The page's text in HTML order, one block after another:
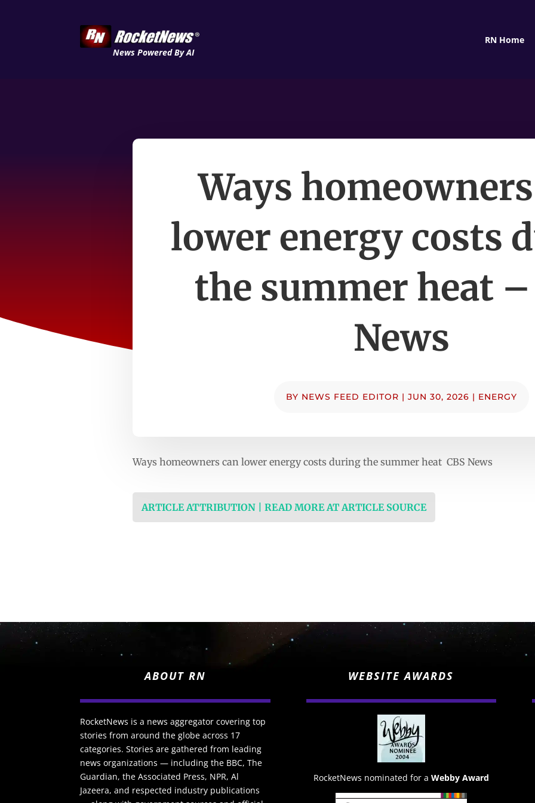
News Powered By AI
RN Home
Ways
lower energy costs
the summer heat –
News
BY NEWS FEED EDITOR | JUN 30, 2026 | ENERGY
Ways homeowners can lower energy costs during the summer heat CBS News
ARTICLE ATTRIBUTION | READ MORE AT ARTICLE SOURCE
ABOUT RN
RocketNews is a news aggregator covering top
stories from around the globe across 17
categories. Stories are gathered from leading
news organizations — including the BBC, The
Guardian, the Associated Press, NPR, Al
Jazeera, and respected industry publications
WEBSITE AWARDS
RocketNews nominated for a Webby Award